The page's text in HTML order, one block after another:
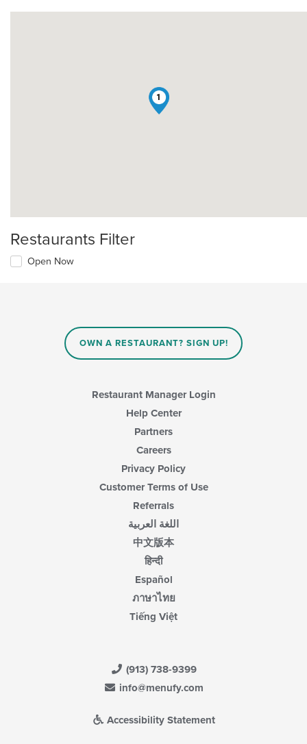
1
Restaurants Filter
Open Now
OWN A RESTAURANT? SIGN UP!
Restaurant Manager Login
Help Center
Partners
Careers
Privacy Policy
Customer Terms of Use
Referrals
اللغة العربية
中文版本
हिन्दी
Español
ภาษาไทย
Tiếng Việt
(913) 738-9399
info@menufy.com
Accessibility Statement